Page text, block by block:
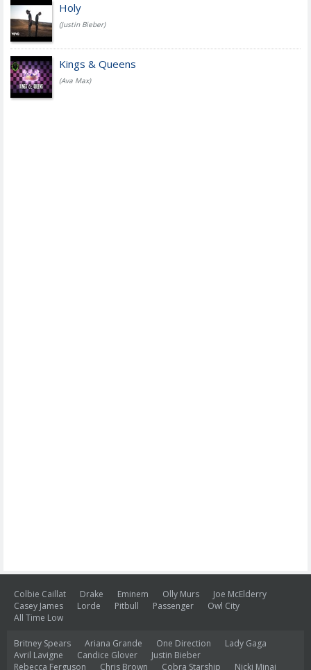
Holy
(Justin Bieber)
Kings & Queens
(Ava Max)
Colbie Caillat Drake Eminem Olly Murs
Joe McElderry
Casey James
Lorde Pitbull Passenger
Owl City
All Time Low
Britney Spears Ariana Grande One Direction
Lady Gaga
Avril Lavigne
Candice Glover
Justin Bieber
Rebecca Ferguson
Chris Brown Cobra Starship Nicki Minaj